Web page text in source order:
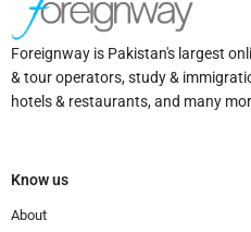
Foreignway is Pakistan's largest
& tour operators, study &
hotels & restaurants, and many
Know us
About